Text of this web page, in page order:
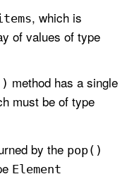
, which is
of values of type
method has a single
must be of type
by the pop()
Element